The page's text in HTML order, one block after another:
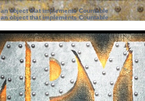
object that implements Countable
object that implements Countable